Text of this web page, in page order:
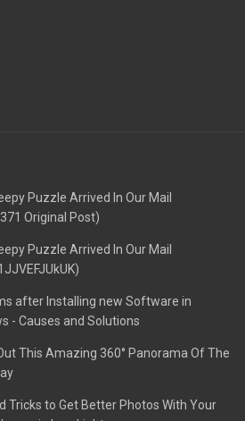
Puzzle Arrived In Our Mail
Original Post)
Puzzle Arrived In Our Mail
after Installing new Software in
- Causes and Solutions
This Amazing 360° Panorama Of The
Tricks to Get Better Photos With Your